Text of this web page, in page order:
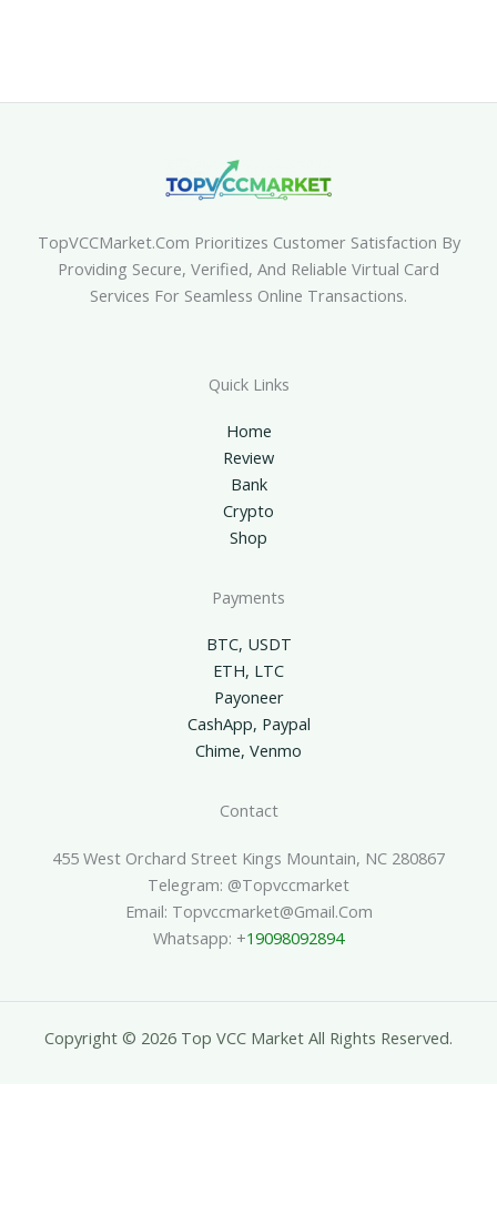
TopVCCMarket.com Prioritizes Customer Satisfaction By
Providing Secure, Verified, And Reliable Virtual Card
Services For Seamless Online Transactions.
Quick Links
Home
Review
Bank
Crypto
Shop
Payments
BTC, USDT
ETH, LTC
Payoneer
CashApp, Paypal
Chime, Venmo
Contact
455 West Orchard Street Kings Mountain, NC 280867
Telegram: @topvccmarket
Email: Topvccmarket@gmail.com
Whatsapp: +19098092894
Copyright © 2026 Top VCC Market All Rights Reserved.